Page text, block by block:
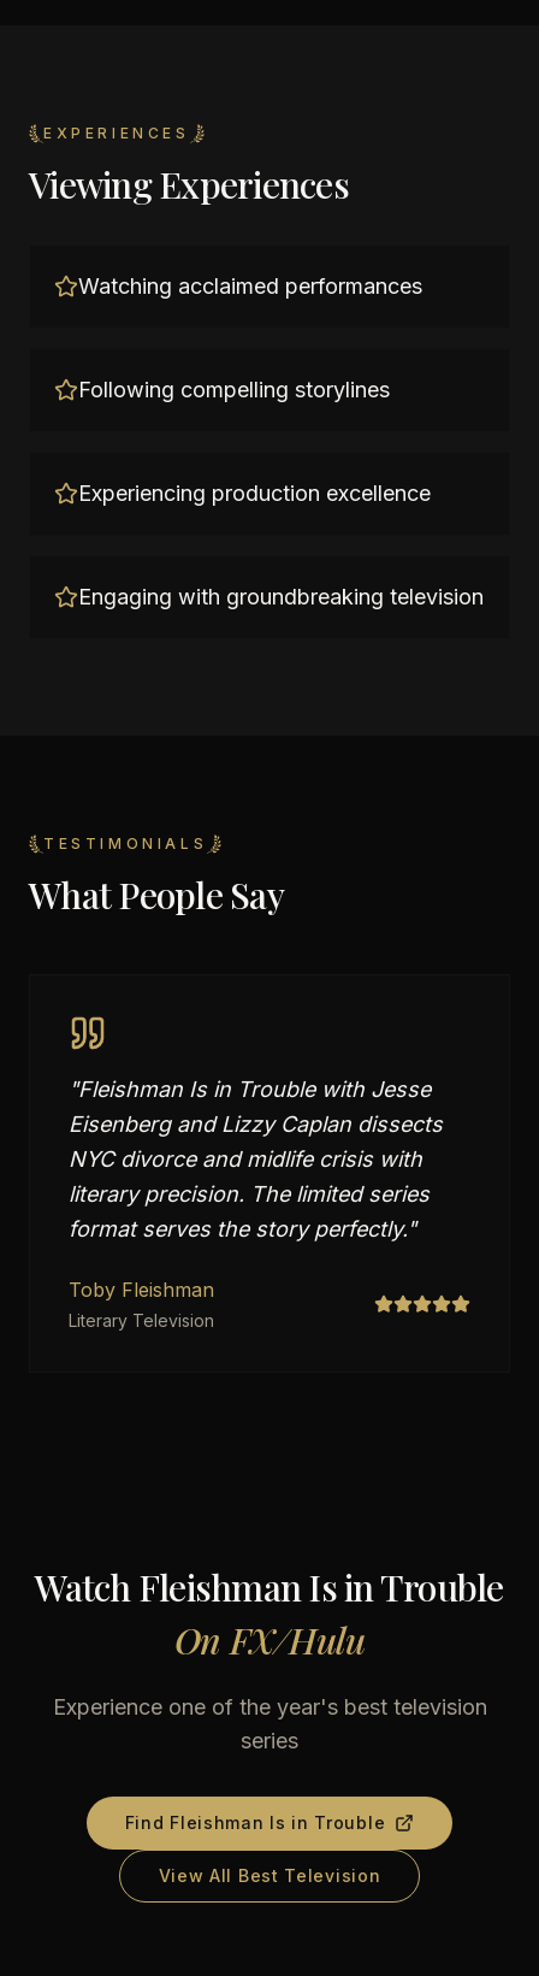
EXPERIENCES
Viewing Experiences
Watching acclaimed performances
Following compelling storylines
Experiencing production excellence
Engaging with groundbreaking television
TESTIMONIALS
What People Say
"Fleishman Is in Trouble with Jesse
Eisenberg and Lizzy Caplan dissects
NYC divorce and midlife crisis with
literary precision. The limited series
format serves the story perfectly."
Toby Fleishman
Literary Television
WatchFleishman Is in Trouble
OnFX/Hulu
Experience one of the year's best television
series
Find Fleishman Is in Trouble
View All Best Television